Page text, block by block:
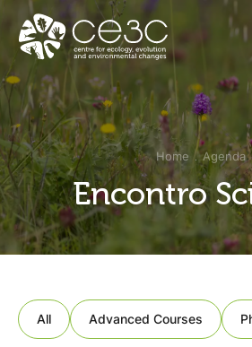
Home Agenda
Encontro
All Advanced Courses